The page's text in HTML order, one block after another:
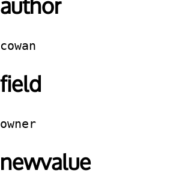
author
cowan
field
owner
newvalue